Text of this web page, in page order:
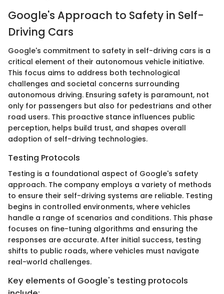
Google's Approach to Safety in Self-
Driving Cars
Google's commitment to safety in self-driving cars is a
critical element of their autonomous vehicle initiative.
This focus aims to address both technological
challenges and societal concerns surrounding
autonomous driving. Ensuring safety is paramount, not
only for passengers but also for pedestrians and other
road users. This proactive stance influences public
perception, helps build trust, and shapes overall
adoption of self-driving technologies.
Testing Protocols
Testing is a foundational aspect of Google's safety
approach. The company employs a variety of methods
to ensure their self-driving systems are reliable. Testing
begins in controlled environments, where vehicles
handle a range of scenarios and conditions. This phase
focuses on fine-tuning algorithms and ensuring the
responses are accurate. After initial success, testing
shifts to public roads, where vehicles must navigate
real-world challenges.
Key elements of Google's testing protocols